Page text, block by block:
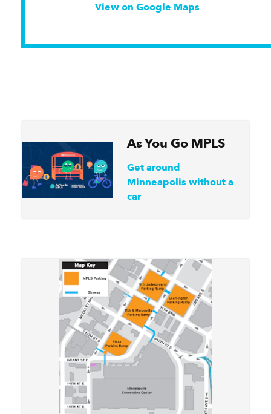
View on Google Maps
As You Go MPLS
Get around
Minneapolis without a
car